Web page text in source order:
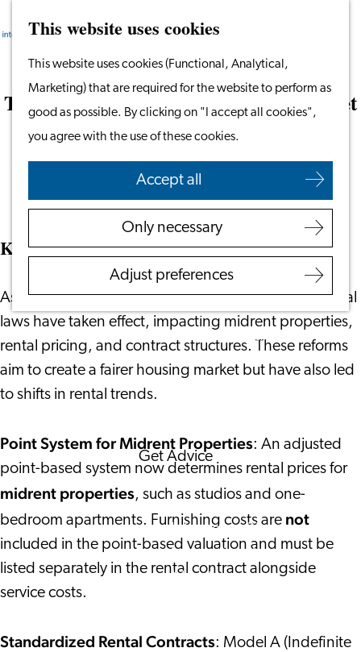
This website uses cookies
This website uses cookies (Functional, Analytical,
Marketing) that are required for the website to perform as
good as possible. By clicking on "I accept all cookies",
you agree with the use of these cookies.
Accept all
Only necessary
Adjust preferences
the
homepage
Menu
Search
Work in Leiden
Starting Your Business
Students
Volunteering
Employers
Employer Partnership
Programme
Recruiting Internationals
Start Ups
Service Providers for
Employers
Get Advice
Interview with an
International
About us
Search
The Netherlands Rental Housing Market
Developments
March 20, 2025 | Voerman Group
Key Policy Changes
As ofJuly 1, 2024, significant changes to Dutch rental
laws have taken effect, impacting midrent properties,
rental pricing, and contract structures. These reforms
aim to create a fairer housing market but have also led
to shifts in rental trends.
Point System for Midrent Properties: An adjusted
point-based system now determines rental prices for
midrent properties, such as studios and one-
bedroom apartments. Furnishing costs are not
included in the point-based valuation and must be
listed separately in the rental contract alongside
service costs.
Standardized Rental Contracts: Model A (Indefinite